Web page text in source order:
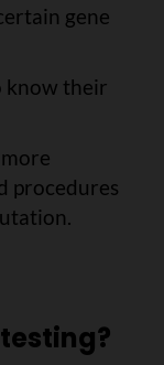
gene
know their
procedures